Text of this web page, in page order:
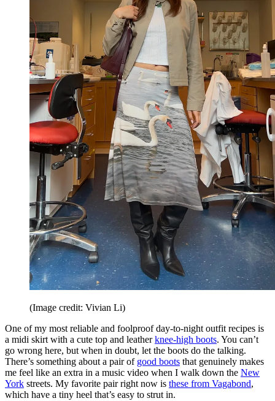
(Image credit: Vivian Li)
One of my most reliable and foolproof day-to-night outfit recipes is
a midi skirt with a cute top and leatherknee-high boots. You can’t
go wrong here, but when in doubt, let the boots do the talking.
There’s something about a pair of good boots that genuinely makes
me feel like an extra in a music video when I walk down the New
York streets. My favorite pair right now is these from Vagabond,
which have a tiny heel that’s easy to strut in.